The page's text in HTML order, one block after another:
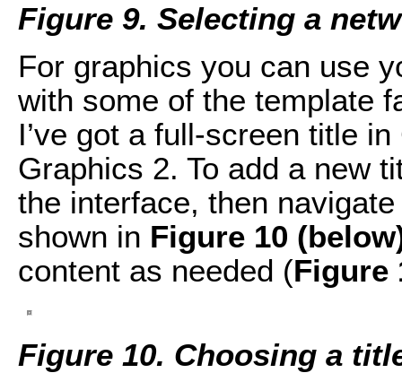
Figure 9. Selecting a
For graphics you can use
with some of the template
I’ve got a full-screen title
Graphics 2. To add a new
the interface, then
shown in Figure 10
content as needed (Figure
Figure 10. Choosing a